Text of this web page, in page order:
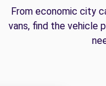
From economic city
vans, find the vehicle